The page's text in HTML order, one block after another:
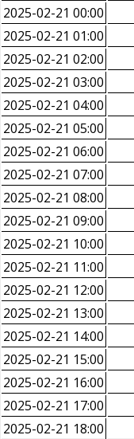
2025-02-21 00:00
2025-02-21 01:00
2025-02-21 02:00
2025-02-21 03:00
2025-02-21 04:00
2025-02-21 05:00
2025-02-21 06:00
2025-02-21 07:00
2025-02-21 08:00
2025-02-21 09:00
2025-02-21 10:00
2025-02-21 11:00
2025-02-21 12:00
2025-02-21 13:00
2025-02-21 14:00
2025-02-21 15:00
2025-02-21 16:00
2025-02-21 17:00
2025-02-21 18:00